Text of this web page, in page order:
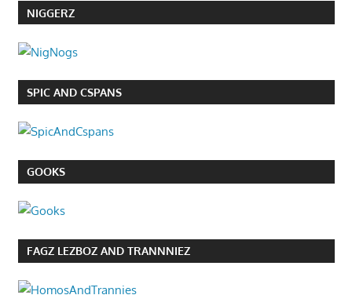
NIGGERZ
SPIC AND CSPANS
GOOKS
FAGZ LEZBOZ AND TRANNNIEZ